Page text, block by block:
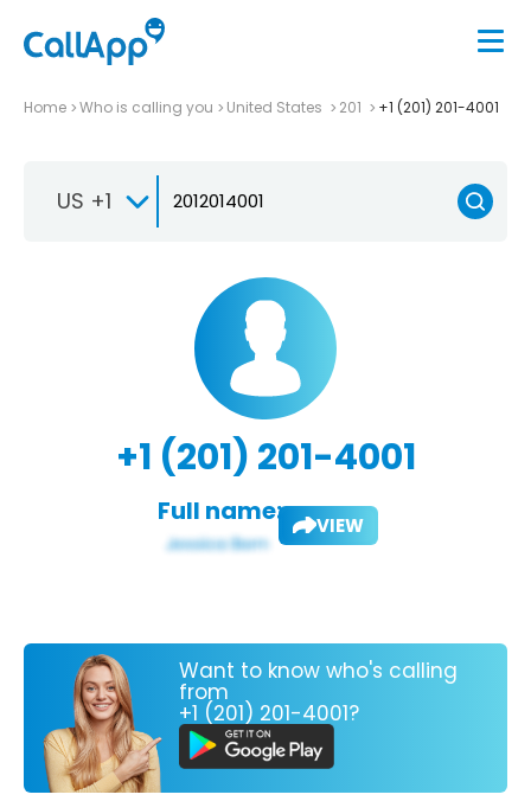
Home Who is calling you United States 201 +1 (201) 201-4001
US +1
+1 (201) 201-4001
Full name: VIEW
Want to know who's calling
from
+1 (201) 201-4001?